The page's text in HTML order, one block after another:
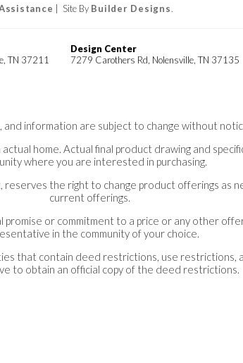
| Site By Builder Designs.
TN 37211
Design Center
7279 Carothers Rd, Nolensville, TN 37135
and information are subject to change without
home. Actual final product drawing and
where you are interested in purchasing.
the right to change product offerings as
current offerings.
or commitment to a price or any other
in the community of your choice.
that contain deed restrictions, use restrictions,
to obtain an official copy of the deed restrictions.